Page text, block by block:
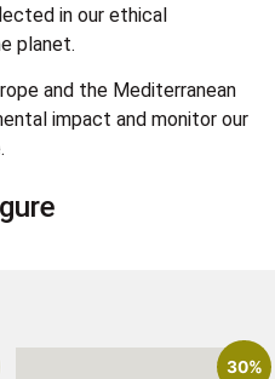
in our ethical
planet.
and the Mediterranean
impact and monitor our
30%